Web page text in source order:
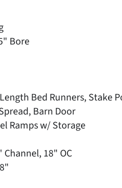
Bore
Bed Runners, Stake
Barn Door
Ramps w/ Storage
Channel, 18" OC